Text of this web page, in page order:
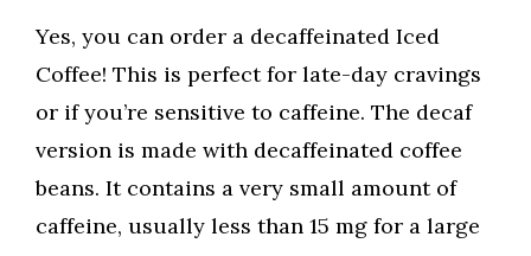
Yes, you can order a decaffeinated Iced
Coffee! This is perfect for late-day cravings
or if you’re sensitive to caffeine. The decaf
version is made with decaffeinated coffee
beans. It contains a very small amount of
caffeine, usually less than 15 mg for a large